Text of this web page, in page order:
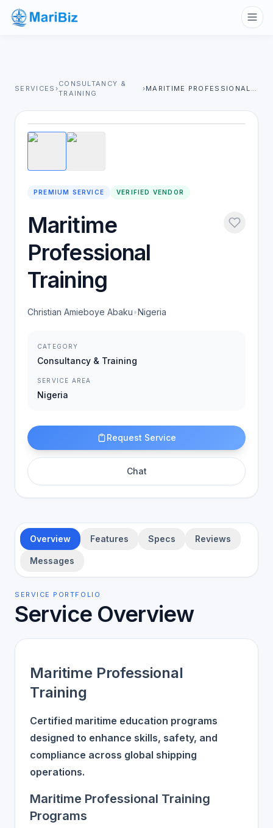
SERVICES ›
CONSULTANCY &
TRAINING
› MARITIME PROFESSIONAL TRAINING
1/2
PREMIUM SERVICE VERIFIED VENDOR
Maritime
Professional
Training
Christian Amieboye Abaku•Nigeria
CATEGORY
Consultancy & Training
SERVICE AREA
Nigeria
Request Service
Chat
Overview Features Specs Reviews
Messages
SERVICE PORTFOLIO
Service Overview
Maritime Professional
Training
Certified maritime education programs
designed to enhance skills, safety, and
compliance across global shipping
operations.
Maritime Professional Training
Programs